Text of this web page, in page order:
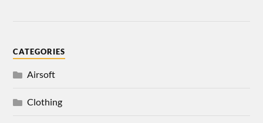
CATEGORIES
Airsoft
Clothing